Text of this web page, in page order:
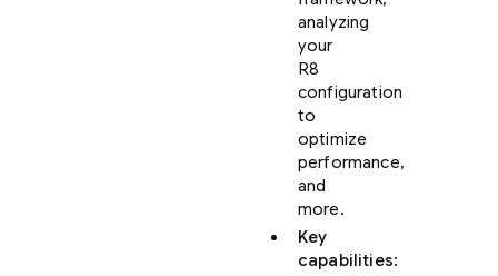
analyzing
your
R8
configuration
to
optimize
performance,
and
more.
Key
capabilities: